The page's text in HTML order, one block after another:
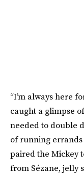
“I’m always here
caught a glimpse
needed to double
of running errands
paired the Mickey
from Sézane, jelly